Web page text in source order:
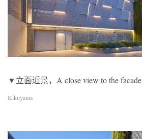
▼立面近景，A close view to the facade
Kikuyama